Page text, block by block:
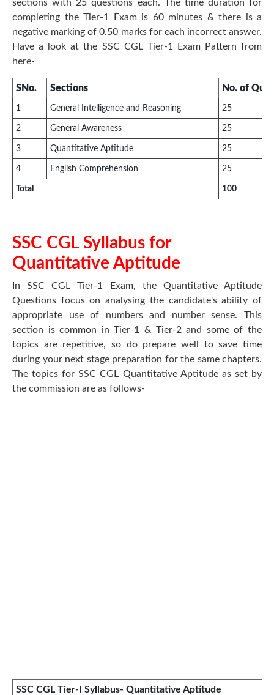
sections with 25 questions each. The time duration for
completing the Tier-1 Exam is 60 minutes & there is a
negative marking of 0.50 marks for each incorrect answer.
Have a look at the SSC CGL Tier-1 Exam Pattern from
here-
SNo. Sections No. of
1 General Intelligence and Reasoning 25
2 General Awareness 25
3 Quantitative Aptitude 25
4 English Comprehension 25
Total 100
SSC CGL Syllabus for
Quantitative Aptitude
In SSC CGL Tier-1 Exam, the Quantitative Aptitude
Questions focus on analysing the candidate's ability of
appropriate use of numbers and number sense. This
section is common in Tier-1 & Tier-2 and some of the
topics are repetitive, so do prepare well to save time
during your next stage preparation for the same chapters.
The topics for SSC CGL Quantitative Aptitude as set by
the commission are as follows-
SSC CGL Tier-I Syllabus- Quantitative Aptitude